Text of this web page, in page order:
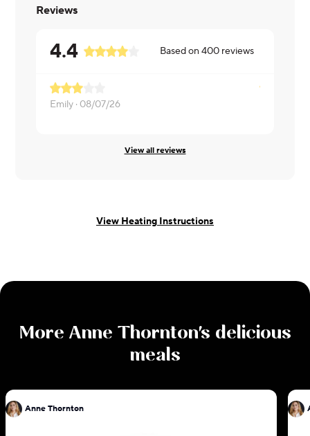
Reviews
4.4 Based on400 reviews
Emily · 08/07/26
View all reviews
View Heating Instructions
More Anne Thornton's delicious
meals
Anne Thornton